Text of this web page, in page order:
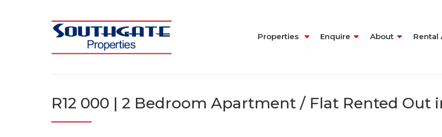
Properties Enquire About Rental
R12 000 | 2 Bedroom Apartment / Flat Rented Out